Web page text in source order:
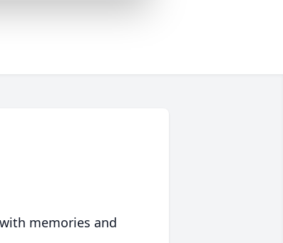
memories and